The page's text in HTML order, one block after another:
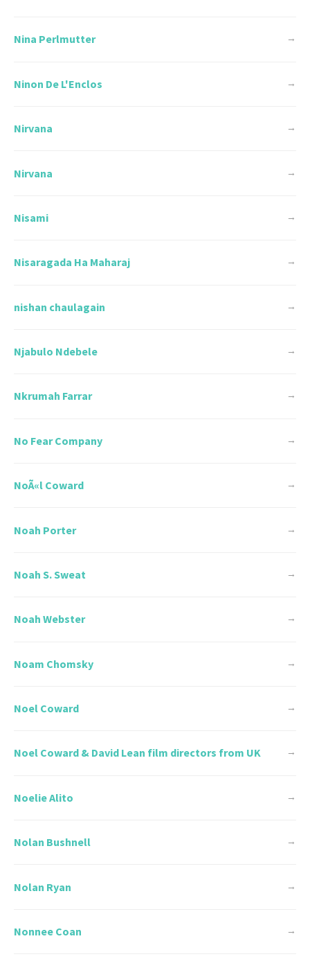
Nina Perlmutter →
Ninon De L'Enclos →
Nirvana →
Nirvana →
Nisami →
Nisaragada Ha Maharaj →
nishan chaulagain →
Njabulo Ndebele →
Nkrumah Farrar →
No Fear Company →
NoÃ«l Coward →
Noah Porter →
Noah S. Sweat →
Noah Webster →
Noam Chomsky →
Noel Coward →
Noel Coward & David Lean film directors from UK →
Noelie Alito →
Nolan Bushnell →
Nolan Ryan →
Nonnee Coan →